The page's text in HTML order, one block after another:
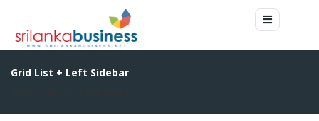
Grid List + Left Sidebar